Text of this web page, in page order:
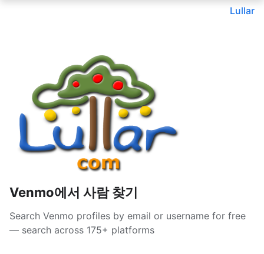
Lullar
Venmo에서 사람 찾기
Search Venmo profiles by email or username for free
— search across 175+ platforms